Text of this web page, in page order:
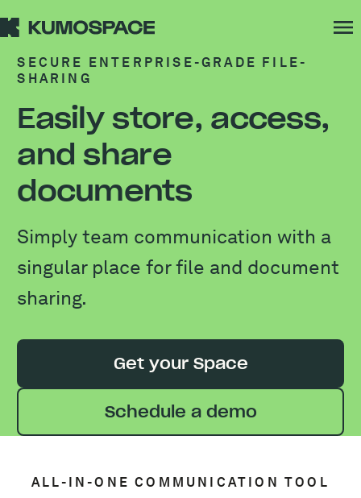
SECURE ENTERPRISE-GRADE FILE-
SHARING
Easily store, access,
and share
documents
Simply team communication with a
singular place for file and document
sharing.
Get your Space
Schedule a demo
ALL-IN-ONE COMMUNICATION TOOL